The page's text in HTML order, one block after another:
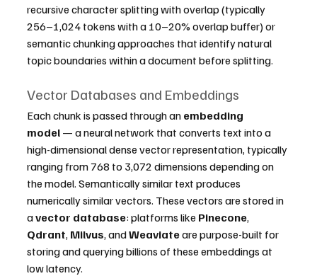
recursive character splitting with overlap (typically
256–1,024 tokens with a 10–20% overlap buffer) or
semantic chunking approaches that identify natural
topic boundaries within a document before splitting.
Vector Databases and Embeddings
Each chunk is passed through an embedding
model — a neural network that converts text into a
high-dimensional dense vector representation, typically
ranging from 768 to 3,072 dimensions depending on
the model. Semantically similar text produces
numerically similar vectors. These vectors are stored in
a vector database: platforms like Pinecone,
Qdrant, Milvus, and Weaviate are purpose-built for
storing and querying billions of these embeddings at
low latency.